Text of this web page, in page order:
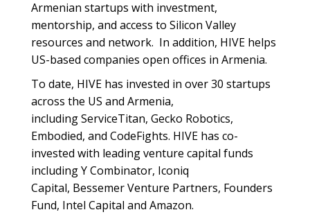
Armenian startups with investment,
mentorship, and access to Silicon Valley
resources and network. In addition, HIVE helps
US-based companies open offices in Armenia.
To date, HIVE has invested in over 30 startups
across the US and Armenia,
including ServiceTitan, Gecko Robotics,
Embodied, and CodeFights. HIVE has co-
invested with leading venture capital funds
including Y Combinator, Iconiq
Capital, Bessemer Venture Partners, Founders
Fund, Intel Capital and Amazon.